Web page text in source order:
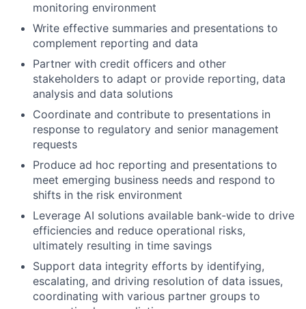
monitoring environment
Write effective summaries and presentations to
complement reporting and data
Partner with credit officers and other
stakeholders to adapt or provide reporting, data
analysis and data solutions
Coordinate and contribute to presentations in
response to regulatory and senior management
requests
Produce ad hoc reporting and presentations to
meet emerging business needs and respond to
shifts in the risk environment
Leverage AI solutions available bank-wide to drive
efficiencies and reduce operational risks,
ultimately resulting in time savings
Support data integrity efforts by identifying,
escalating, and driving resolution of data issues,
coordinating with various partner groups to